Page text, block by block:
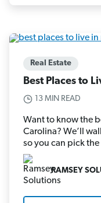
Real Estate
Best Places to
13 MIN READ
Want to know the
Carolina? We’ll
so you can pick
RAMSEY